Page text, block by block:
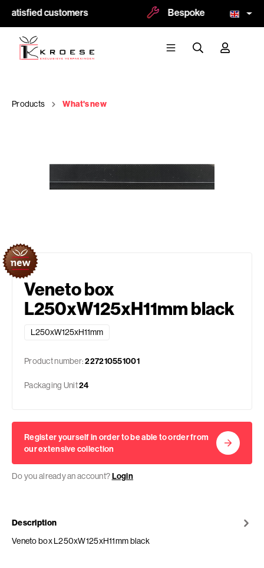
customers Bespoke and logoprint
Products What's new
Veneto box
L250xW125xH11mm black
L250xW125xH11mm
Product number:227210551001
Packaging Unit24
Register yourself in order to be able to order from
our extensive collection
Do you already an account?Login
Description
Veneto box L250xW125xH11mm black